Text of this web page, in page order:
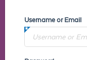
Username or Email